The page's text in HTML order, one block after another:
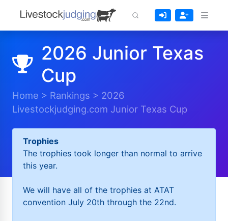
2026 Junior Texas
Cup
Home > Rankings > 2026
Livestockjudging.com Junior Texas Cup
Trophies
The trophies took longer than normal to arrive
this year.
We will have all of the trophies at ATAT
convention July 20th through the 22nd.